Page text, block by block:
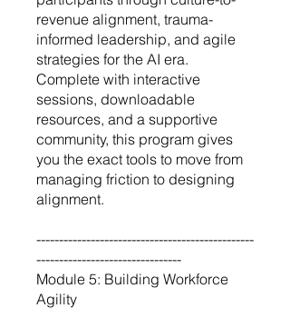
revenue alignment, trauma-
informed leadership, and agile
strategies for the AI era.
Complete with interactive
sessions, downloadable
resources, and a supportive
community, this program gives
you the exact tools to move from
managing friction to designing
alignment.
------------------------------------------------
--------------------------------
Module 5: Building Workforce
Agility